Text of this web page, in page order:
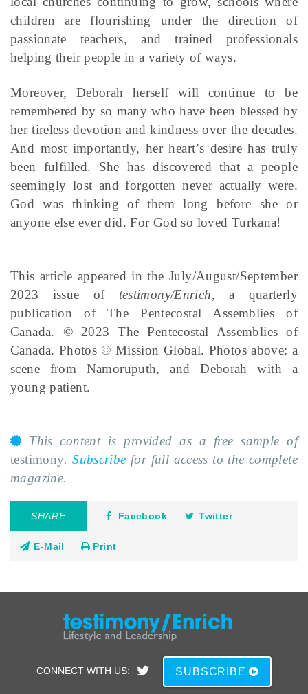
children are flourishing under the direction of
passionate teachers, and trained professionals
helping their people in a variety of ways.
Moreover, Deborah herself will continue to be
remembered by so many who have been blessed by
her tireless devotion and kindness over the decades.
And most importantly, her heart’s desire has truly
been fulfilled. She has discovered that a people
seemingly lost and forgotten never actually were.
God was thinking of them long before she or
anyone else ever did. For God so loved Turkana!
This article appeared in the July/August/September
2023 issue of testimony/Enrich, a quarterly
publication of The Pentecostal Assemblies of
Canada. © 2023 The Pentecostal Assemblies of
Canada. Photos © Mission Global. Photos above: a
scene from Namoruputh, and Deborah with a
young patient.
This content is provided as a free sample of
testimony.Subscribe for full access to the complete
magazine.
SHARE Facebook Twitter
E-Mail Print
CONNECT WITH US: SUBSCRIBE